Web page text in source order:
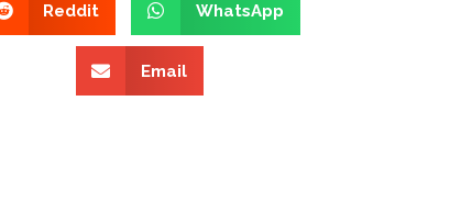
Reddit WhatsApp
Email